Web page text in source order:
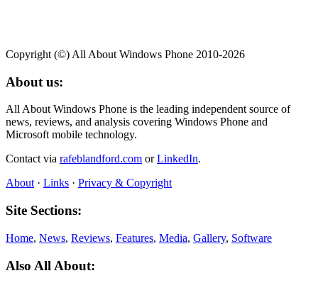
Copyright (©) All About Windows Phone 2010-2026
About us:
All About Windows Phone is the leading independent source of
news, reviews, and analysis covering Windows Phone and
Microsoft mobile technology.
Contact via rafeblandford.com orLinkedIn.
About · Links · Privacy & Copyright
Site Sections:
Home, News, Reviews, Features, Media, Gallery, Software
Also All About: